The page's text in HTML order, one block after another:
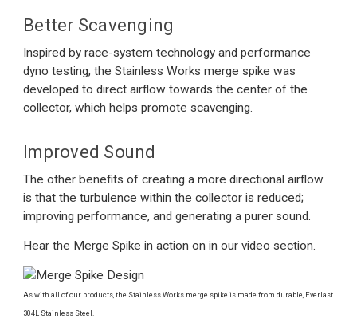
Better Scavenging
Inspired by race-system technology and performance
dyno testing, the Stainless Works merge spike was
developed to direct airflow towards the center of the
collector, which helps promote scavenging.
Improved Sound
The other benefits of creating a more directional airflow
is that the turbulence within the collector is reduced;
improving performance, and generating a purer sound.
Hear the Merge Spike in action on in our video section.
As with all of our products, the Stainless Works merge spike is made from durable, Everlast
304L Stainless Steel.